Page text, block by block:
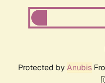
Protected by Anubis